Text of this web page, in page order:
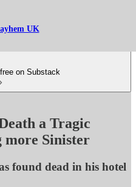
UK
on Substack
a Tragic
more Sinister
found dead in his hotel